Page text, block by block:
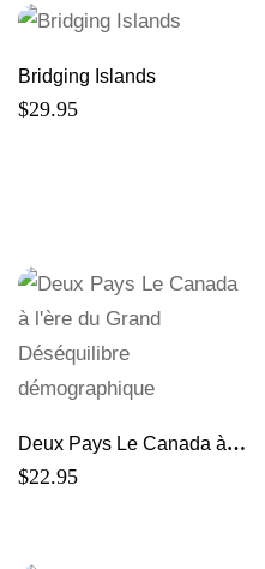
Bridging Islands
$29.95
Deux Pays Le Canada à
l’ère du Grand
$22.95